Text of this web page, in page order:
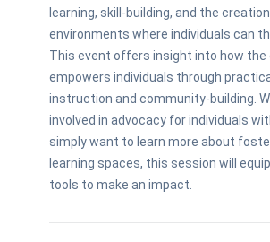
learning, skill-building, and the
environments where individuals can
This event offers insight into how the
empowers individuals through
instruction and community-building.
involved in advocacy for individuals
simply want to learn more about
learning spaces, this session will
tools to make an impact.